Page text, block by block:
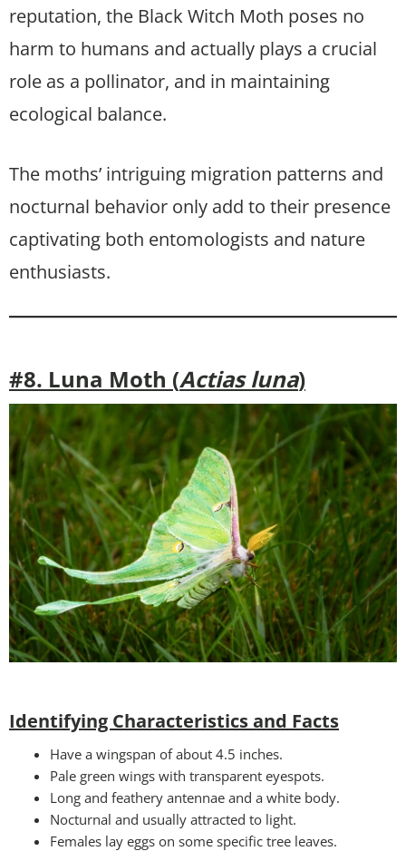
reputation, the Black Witch Moth poses no
harm to humans and actually plays a crucial
role as a pollinator, and in maintaining
ecological balance.
The moths’ intriguing migration patterns and
nocturnal behavior only add to their presence
captivating both entomologists and nature
enthusiasts.
#8. Luna Moth (Actias luna)
Identifying Characteristics and Facts
Have a wingspan of about 4.5 inches.
Pale green wings with transparent eyespots.
Long and feathery antennae and a white body.
Nocturnal and usually attracted to light.
Females lay eggs on some specific tree leaves.